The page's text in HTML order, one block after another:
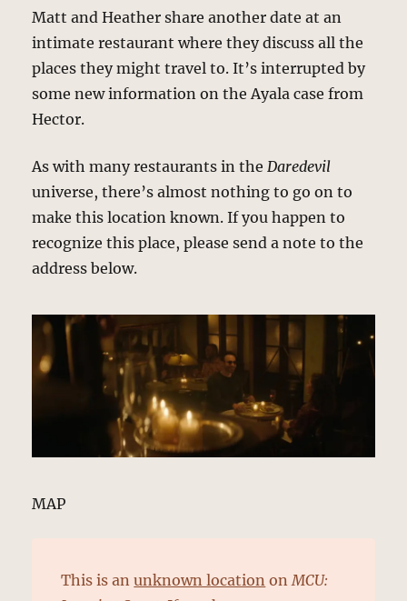
Matt and Heather share another date at an
intimate restaurant where they discuss all the
places they might travel to. It’s interrupted by
some new information on the Ayala case from
Hector.
As with many restaurants in theDaredevil
universe, there’s almost nothing to go on to
make this location known. If you happen to
recognize this place, please send a note to the
address below.
MAP
This is anunknown location onMCU: